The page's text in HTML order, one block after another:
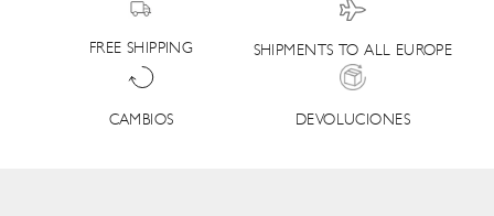
FREE SHIPPING SHIPMENTS TO ALL EUROPE
CAMBIOS DEVOLUCIONES